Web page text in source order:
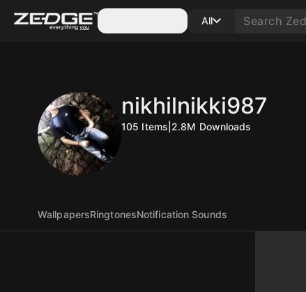
All
nikhilnikki987
105 Items 2.8M Downloads
WallpapersRingtonesNotification Sounds